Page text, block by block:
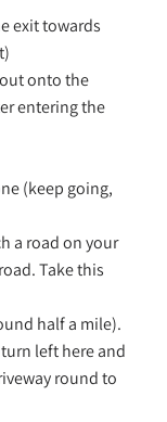
exit towards
onto the
entering the
(keep going,
a road on your
Take this
half a mile).
left here and
round to